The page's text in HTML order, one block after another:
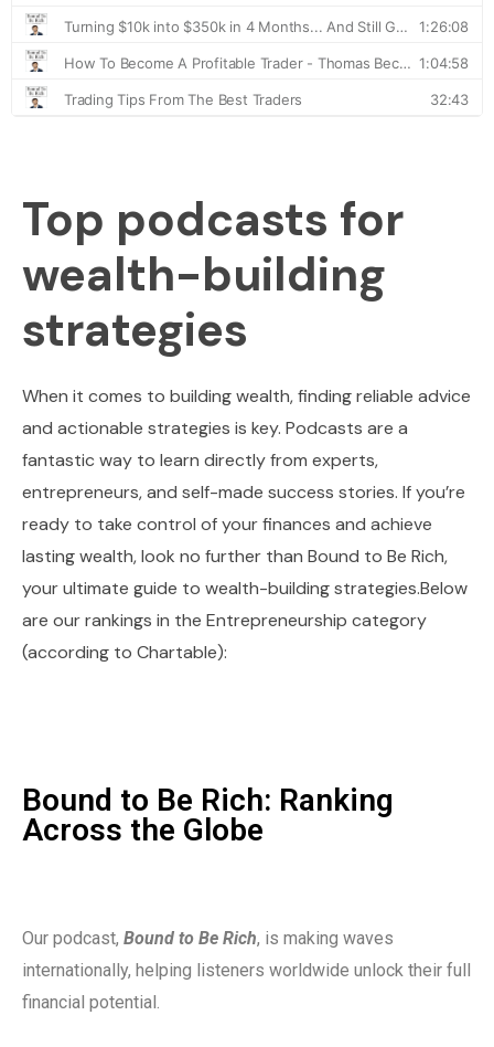
Top podcasts for
wealth-building
strategies
When it comes to building wealth, finding reliable advice
and actionable strategies is key. Podcasts are a
fantastic way to learn directly from experts,
entrepreneurs, and self-made success stories. If you’re
ready to take control of your finances and achieve
lasting wealth, look no further than Bound to Be Rich,
your ultimate guide to wealth-building strategies.Below
are our rankings in the Entrepreneurship category
(according to Chartable):
Bound to Be Rich: Ranking
Across the Globe
Our podcast, Bound to Be Rich, is making waves
internationally, helping listeners worldwide unlock their full
financial potential.